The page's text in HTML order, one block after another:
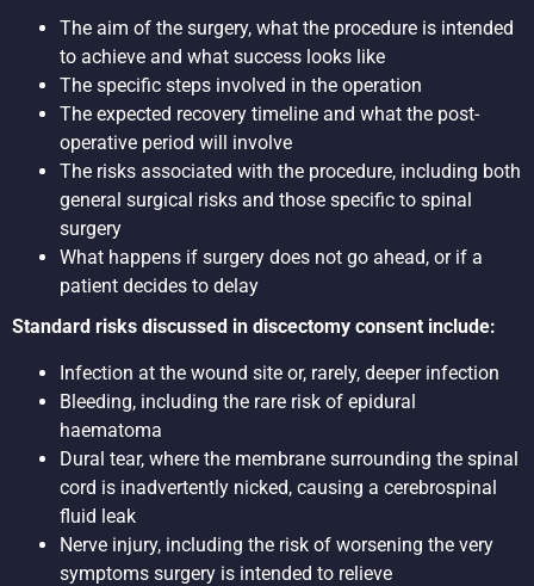
The aim of the surgery, what the procedure is intended
to achieve and what success looks like
The specific steps involved in the operation
The expected recovery timeline and what the post-
operative period will involve
The risks associated with the procedure, including both
general surgical risks and those specific to spinal
surgery
What happens if surgery does not go ahead, or if a
patient decides to delay
Standard risks discussed in discectomy consent include:
Infection at the wound site or, rarely, deeper infection
Bleeding, including the rare risk of epidural
haematoma
Dural tear, where the membrane surrounding the spinal
cord is inadvertently nicked, causing a cerebrospinal
fluid leak
Nerve injury, including the risk of worsening the very
symptoms surgery is intended to relieve